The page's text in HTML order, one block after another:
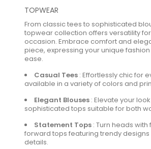
TOPWEAR
From classic tees to sophisticated
topwear collection offers versatility
occasion. Embrace comfort and
piece, expressing your unique
ease.
Casual Tees : Effortlessly chic for
available in a variety of colors and
Elegant Blouses : Elevate your
sophisticated tops suitable for both
Statement Tops : Turn heads with
forward tops featuring trendy
details.